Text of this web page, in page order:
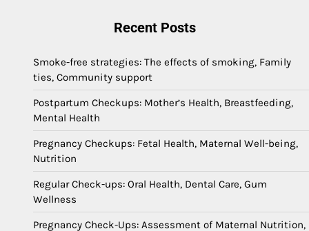
Recent Posts
Smoke-free strategies: The effects of smoking, Family
ties, Community support
Postpartum Checkups: Mother’s Health, Breastfeeding,
Mental Health
Pregnancy Checkups: Fetal Health, Maternal Well-being,
Nutrition
Regular Check-ups: Oral Health, Dental Care, Gum
Wellness
Pregnancy Check-Ups: Assessment of Maternal Nutrition,